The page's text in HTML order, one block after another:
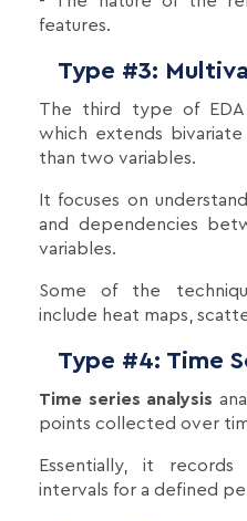
features.
Type #3:
The third type of
which extends
than two variables.
It focuses on
and dependencies
variables.
Some of the
include heat maps,
Type #4: Time
Time series analysis
points collected over
Essentially, it
intervals for a defined